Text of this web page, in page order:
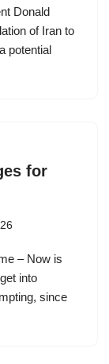
Donald
of Iran to
potential
for
– Now is
into
since